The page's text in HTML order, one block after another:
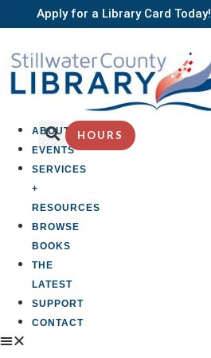
Apply for a Library Card Today!
ABOUT
EVENTS
SERVICES
+
RESOURCES
BROWSE
BOOKS
THE
LATEST
SUPPORT
CONTACT
HOURS